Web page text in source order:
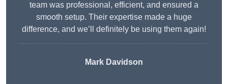
team was professional, efficient, and ensured a
smooth setup. Their expertise made a huge
difference, and we’ll definitely be using them again!
Mark Davidson